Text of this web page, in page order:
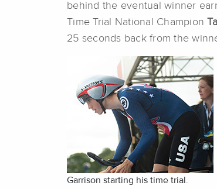
behind the eventual winner
Time Trial National Champion
25 seconds back from the
Garrison starting his time trial.